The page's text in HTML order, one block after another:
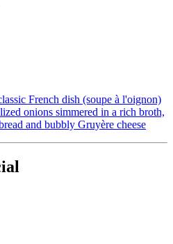
French dish (soupe à l'oignon)
onions simmered in a rich broth,
and bubbly Gruyère cheese